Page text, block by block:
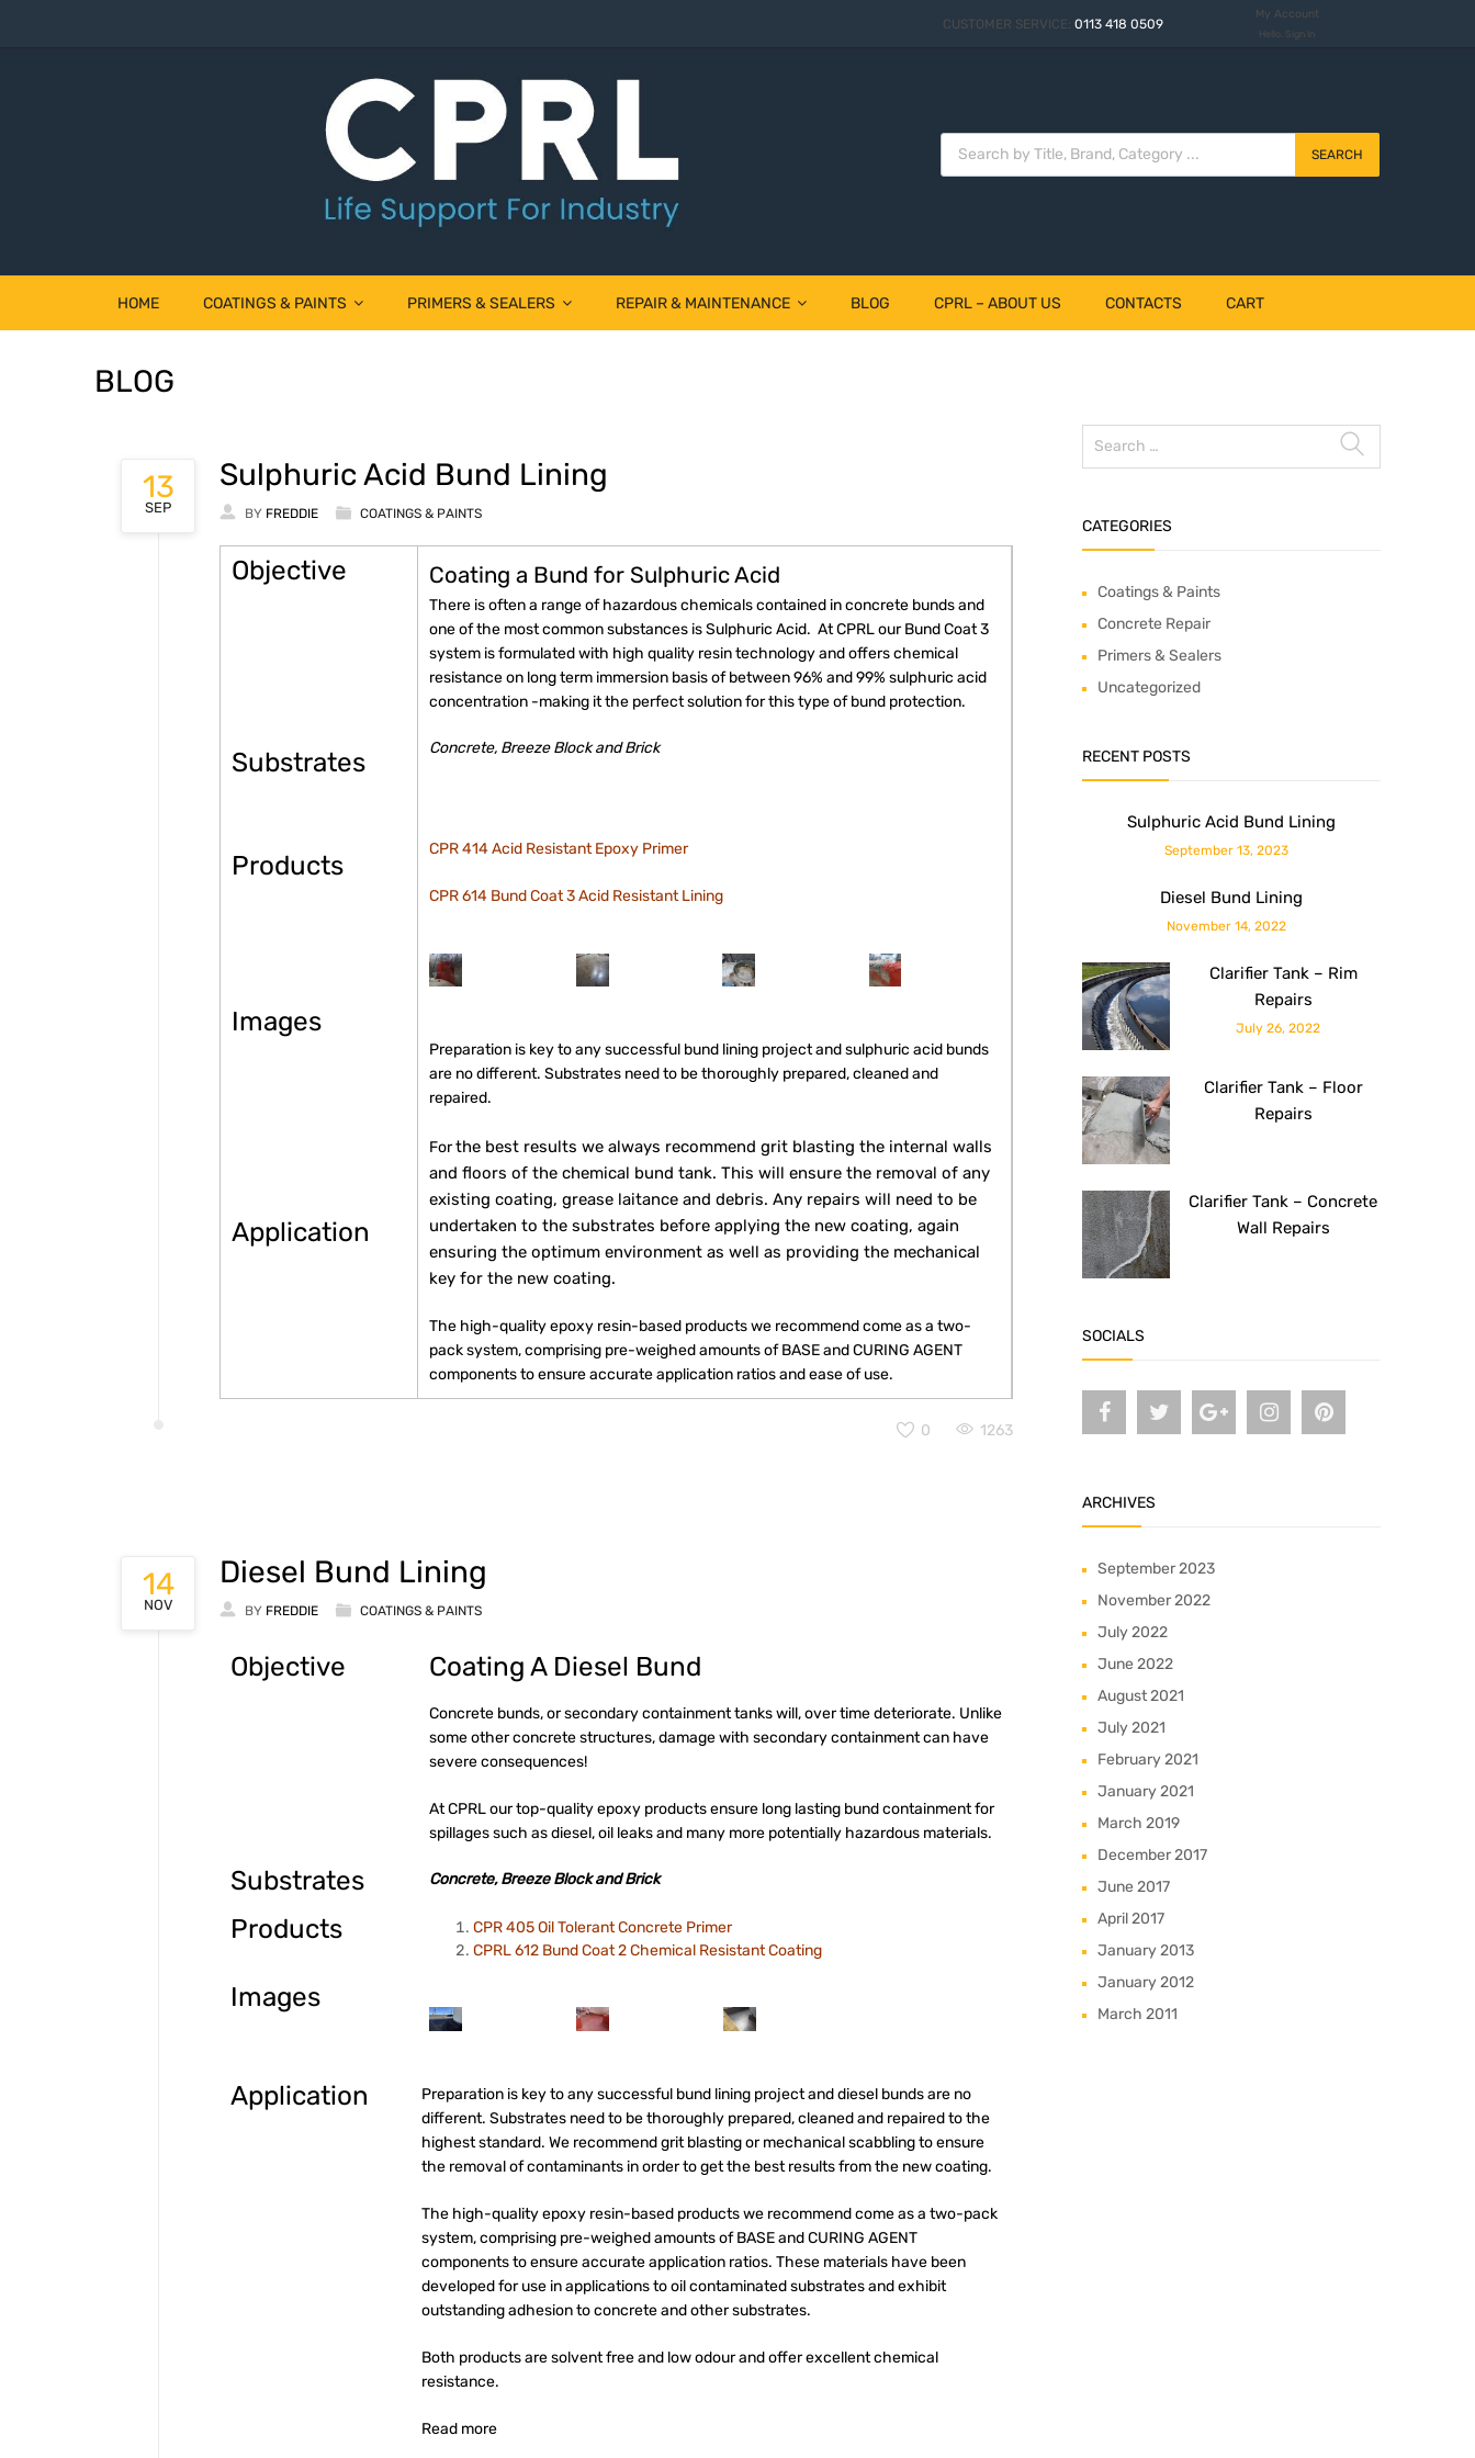
CUSTOMER SERVICE: 0113 418 0509
My Account
Hello. Sign In
SEARCH
HOME COATINGS & PAINTS PRIMERS & SEALERS REPAIR & MAINTENANCE BLOG CPRL – ABOUT US CONTACTS CART
BLOG
13
SEP
Sulphuric Acid Bund Lining
BY FREDDIE COATINGS & PAINTS
Objective
Substrates
Products
Images
Application
Coating a Bund for Sulphuric Acid
There is often a range of hazardous chemicals contained in concrete bunds and
one of the most common substances is Sulphuric Acid. At CPRL our Bund Coat 3
system is formulated with high quality resin technology and offers chemical
resistance on long term immersion basis of between 96% and 99% sulphuric acid
concentration -making it the perfect solution for this type of bund protection.
Concrete, Breeze Block and Brick
CPR 414 Acid Resistant Epoxy Primer
CPR 614 Bund Coat 3 Acid Resistant Lining
Preparation is key to any successful bund lining project and sulphuric acid bunds
are no different. Substrates need to be thoroughly prepared, cleaned and
repaired.
Forthe best results we always recommend grit blasting the internal walls
and floors of the chemical bund tank. This will ensure the removal of any
existing coating, grease laitance and debris. Any repairs will need to be
undertaken to the substrates before applying the new coating, again
ensuring the optimum environment as well as providing the mechanical
key for the new coating.
The high-quality epoxy resin-based products we recommend come as a two-
pack system, comprising pre-weighed amounts of BASE and CURING AGENT
components to ensure accurate application ratios and ease of use.
0 1263
14
NOV
Diesel Bund Lining
BY FREDDIE COATINGS & PAINTS
Objective Coating A Diesel Bund
Concrete bunds, or secondary containment tanks will, over time deteriorate. Unlike
some other concrete structures, damage with secondary containment can have
severe consequences!
At CPRL our top-quality epoxy products ensure long lasting bund containment for
spillages such as diesel, oil leaks and many more potentially hazardous materials.
Substrates Concrete, Breeze Block and Brick
Products
CPR 405 Oil Tolerant Concrete Primer
CPRL 612 Bund Coat 2 Chemical Resistant Coating
Images
Application
Preparation is key to any successful bund lining project and diesel bunds are no
different. Substrates need to be thoroughly prepared, cleaned and repaired to the
highest standard. We recommend grit blasting or mechanical scabbling to ensure
the removal of contaminants in order to get the best results from the new coating.
The high-quality epoxy resin-based products we recommend come as a two-pack
system, comprising pre-weighed amounts of BASE and CURING AGENT
components to ensure accurate application ratios. These materials have been
developed for use in applications to oil contaminated substrates and exhibit
outstanding adhesion to concrete and other substrates.
Both products are solvent free and low odour and offer excellent chemical
resistance.
Read more
CATEGORIES
Coatings & Paints
Concrete Repair
Primers & Sealers
Uncategorized
RECENT POSTS
Sulphuric Acid Bund Lining
September 13, 2023
Diesel Bund Lining
November 14, 2022
Clarifier Tank – Rim
Repairs
July 26, 2022
Clarifier Tank – Floor
Repairs
Clarifier Tank – Concrete
Wall Repairs
SOCIALS
ARCHIVES
September 2023
November 2022
July 2022
June 2022
August 2021
July 2021
February 2021
January 2021
March 2019
December 2017
June 2017
April 2017
January 2013
January 2012
March 2011